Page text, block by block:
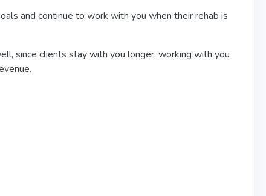
and continue to work with you when their rehab is
since clients stay with you longer, working with you